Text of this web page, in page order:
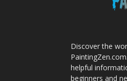
Discover the
helpful
beginners and